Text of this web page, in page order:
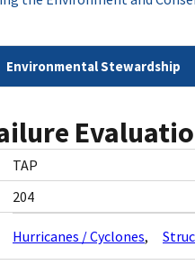
Environmental Stewardship
TAP
204
Hurricanes / Cyclones